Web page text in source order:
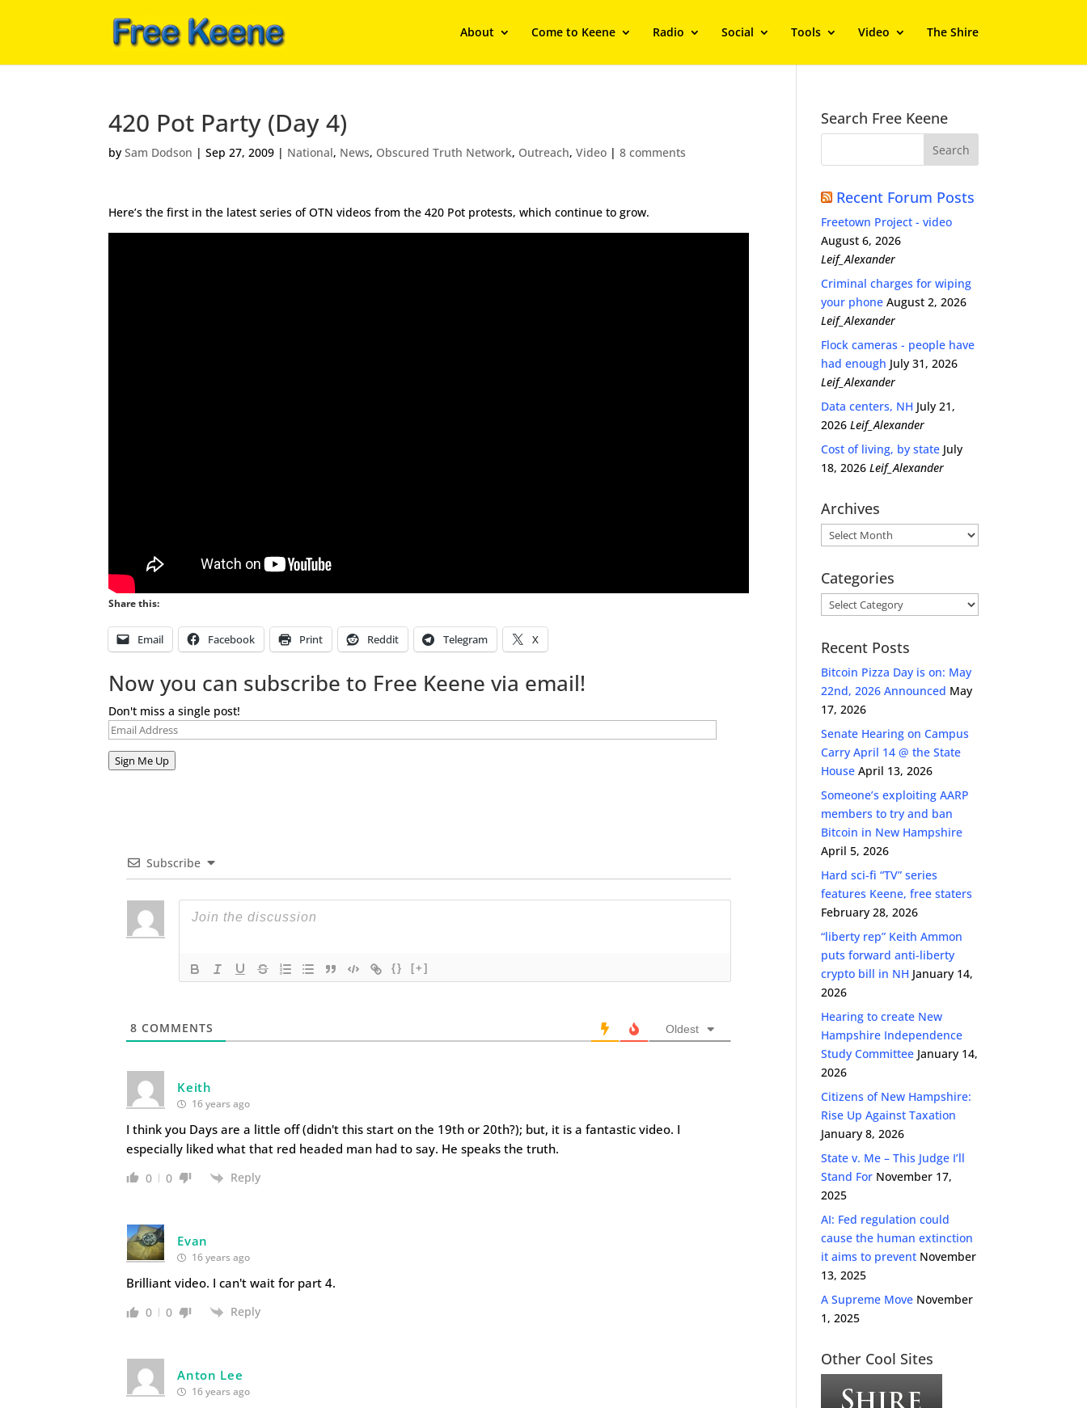
About Come to Keene Radio Social Tools Video The Shire
420 Pot Party (Day 4)
bySam Dodson |Sep 27, 2009 | National, News, Obscured Truth Network, Outreach,Video |8 comments
Here’s the first in the latest series of OTN videos from the 420 Pot protests, which continue to grow.
Share this:
Email Facebook Print Reddit Telegram X
Now you can subscribe to Free Keene via email!
Don't miss a single post!
Email
Sign Me Up
Subscribe
{} [+]
8 COMMENTS Oldest
Keith
16 years ago
I think you Days are a little off (didn't this start on the 19th or 20th?); but, it is a fantastic video. I
especially liked what that red headed man had to say. He speaks the truth.
0 0 Reply
Evan
16 years ago
Brilliant video. I can't wait for part 4.
0 0 Reply
Anton Lee
16 years ago
Search Free Keene
Recent Forum Posts
Freetown Project - video
August 6, 2026
Leif_Alexander
Criminal charges for wiping
your phone August 2, 2026
Leif_Alexander
Flock cameras - people have
had enough July 31, 2026
Leif_Alexander
Data centers, NH July 21,
2026 Leif_Alexander
Cost of living, by state July
18, 2026 Leif_Alexander
Archives
Archives
Categories
Categories
Recent Posts
Bitcoin Pizza Day is on: May
22nd, 2026 Announced May
17, 2026
Senate Hearing on Campus
Carry April 14 @ the State
House April 13, 2026
Someone’s exploiting AARP
members to try and ban
Bitcoin in New Hampshire
April 5, 2026
Hard sci-fi “TV” series
features Keene, free staters
February 28, 2026
“liberty rep” Keith Ammon
puts forward anti-liberty
crypto bill in NH January 14,
2026
Hearing to create New
Hampshire Independence
Study Committee January 14,
2026
Citizens of New Hampshire:
Rise Up Against Taxation
January 8, 2026
State v. Me – This Judge I’ll
Stand For November 17,
2025
AI: Fed regulation could
cause the human extinction
it aims to prevent November
13, 2025
A Supreme Move November
1, 2025
Other Cool Sites